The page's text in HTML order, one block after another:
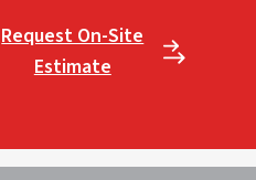
Request On-Site
Estimate